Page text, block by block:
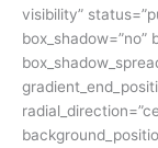
visibility”
box_shadow=”no”